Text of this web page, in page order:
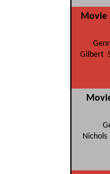
Movie
Gilbert